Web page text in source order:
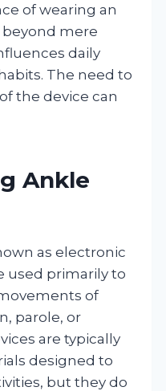
of wearing an
mere
daily
The need to
the device can
Ankle
as electronic
used primarily to
of
parole, or
are typically
designed to
but they do